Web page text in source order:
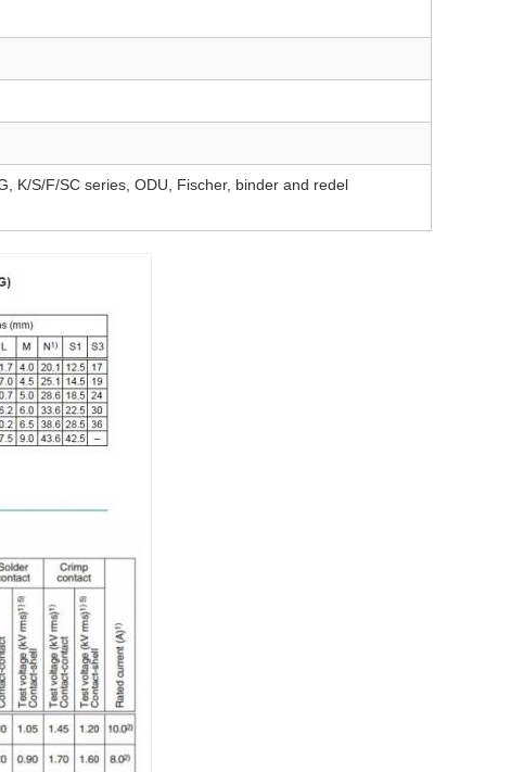
K/S/F/SC series, ODU, Fischer, binder and redel